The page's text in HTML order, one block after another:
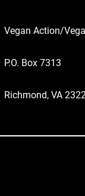
Vegan Action/
P.O. Box 7313
Richmond, VA